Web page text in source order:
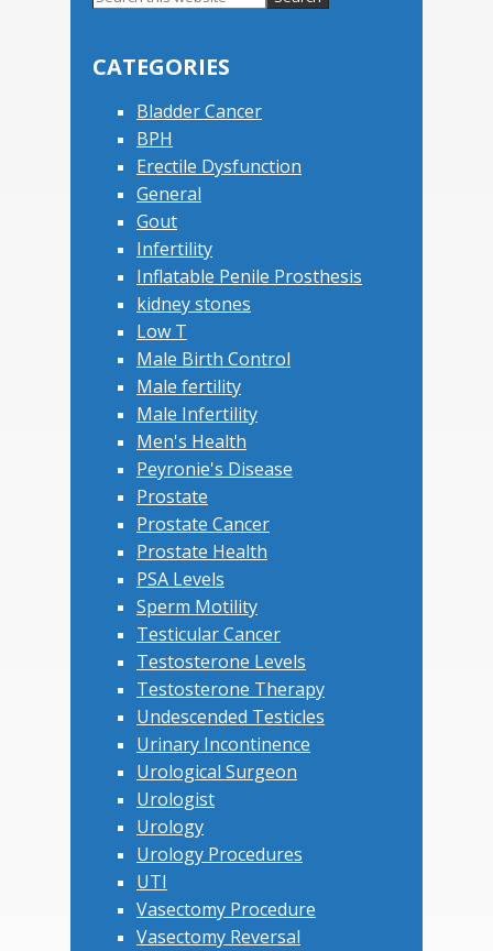
Sidebar
CATEGORIES
Bladder Cancer
BPH
Erectile Dysfunction
General
Gout
Infertility
Inflatable Penile Prosthesis
kidney stones
Low T
Male Birth Control
Male fertility
Male Infertility
Men's Health
Peyronie's Disease
Prostate
Prostate Cancer
Prostate Health
PSA Levels
Sperm Motility
Testicular Cancer
Testosterone Levels
Testosterone Therapy
Undescended Testicles
Urinary Incontinence
Urological Surgeon
Urologist
Urology
Urology Procedures
UTI
Vasectomy Procedure
Vasectomy Reversal